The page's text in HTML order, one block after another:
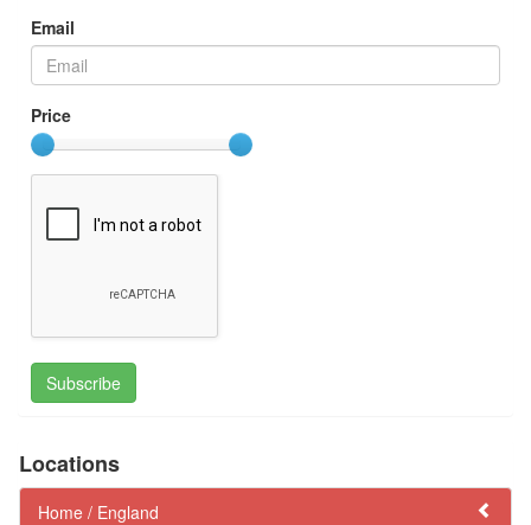
Email
Price
Subscribe
Locations
Home / England